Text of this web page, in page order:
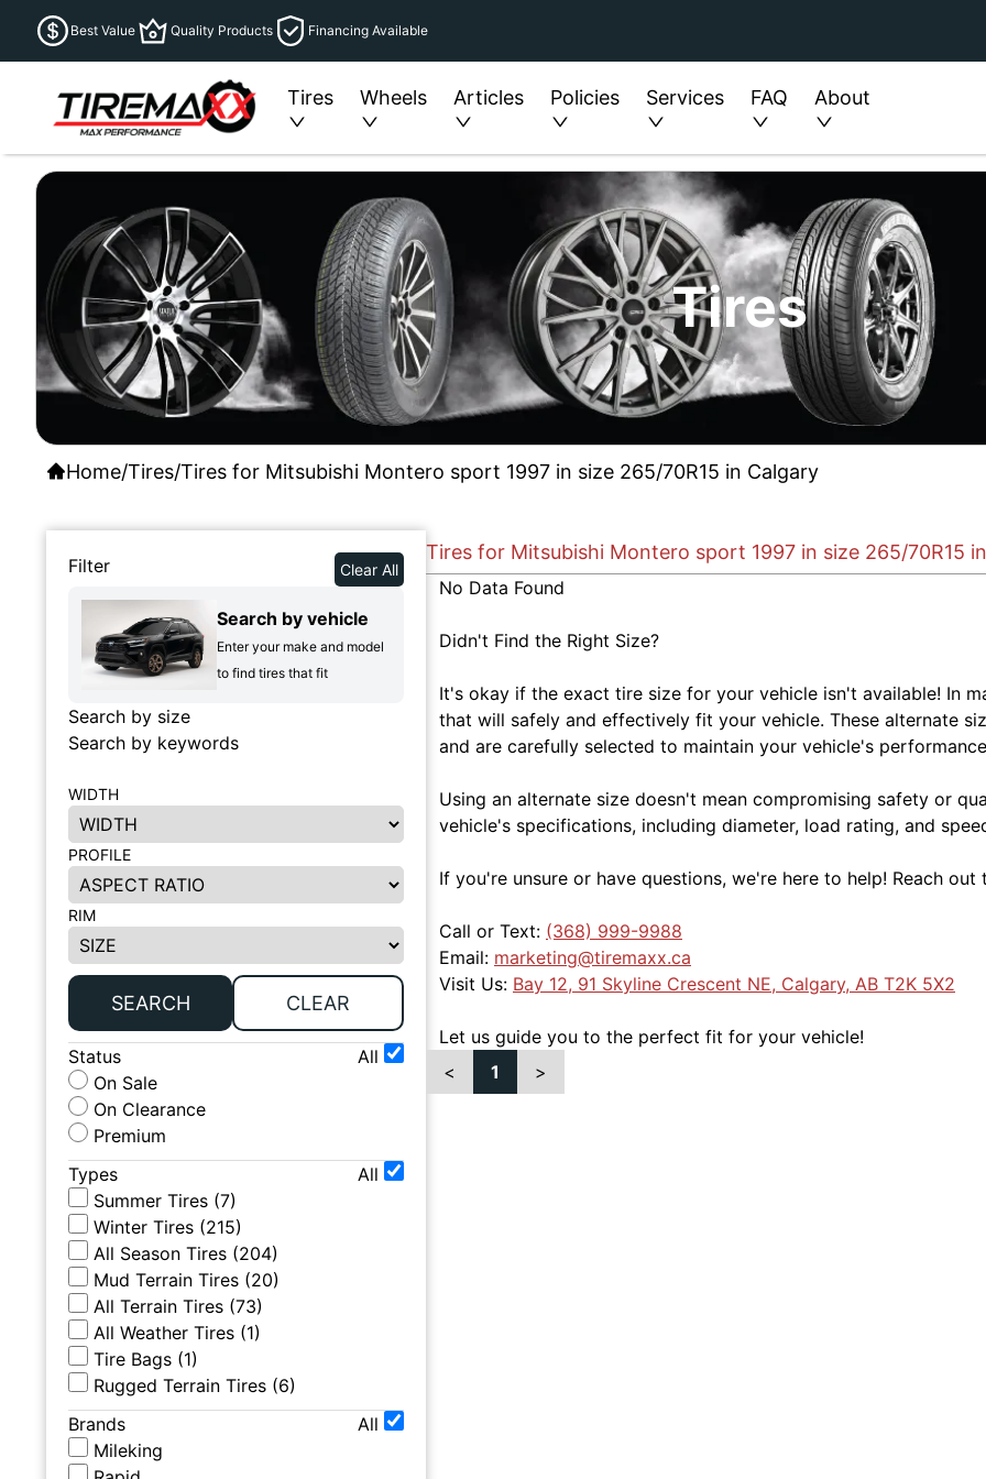
Best Value Quality Products Financing Available
Tires Wheels Articles Policies Services FAQ About
Tires
Home/Tires/Tires for Mitsubishi Montero sport 1997 in size 265/70R15 in Calgary
Filter Clear All
Search by vehicle
Enter your make and model
to find tires that fit
Search by size
Search by keywords
WIDTH
PROFILE
RIM
SEARCH CLEAR
Status
All
On Sale
On Clearance
Premium
Types
All
Summer Tires (7)
Winter Tires (215)
All Season Tires (204)
Mud Terrain Tires (20)
All Terrain Tires (73)
All Weather Tires (1)
Tire Bags (1)
Rugged Terrain Tires (6)
Brands
All
Mileking
Tires for Mitsubishi Montero sport 1997 in size 265/70R15
No Data Found
Didn't Find the Right Size?
It's okay if the exact tire size for your vehicle isn't available! In
that will safely and effectively fit your vehicle. These alternate
and are carefully selected to maintain your vehicle's
Using an alternate size doesn't mean compromising safety or
vehicle's specifications, including diameter, load rating, and
If you're unsure or have questions, we're here to help! Reach out
Call or Text: (368) 999-9988
Email: marketing@tiremaxx.ca
Visit Us: Bay 12, 91 Skyline Crescent NE, Calgary, AB T2K 5X2
Let us guide you to the perfect fit for your vehicle!
<
1 >